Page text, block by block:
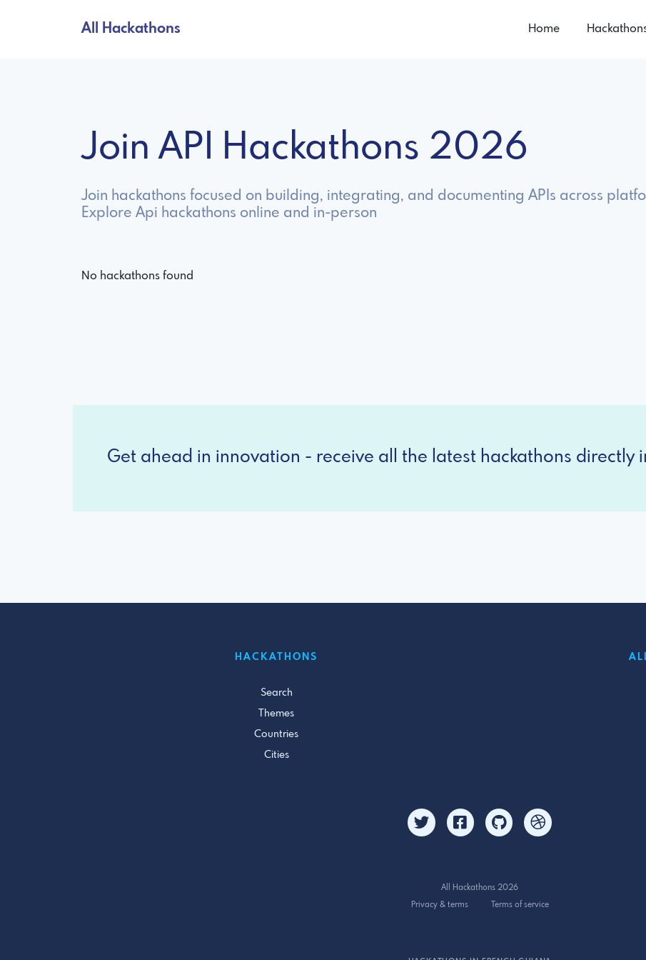
All Hackathons Home
Join API Hackathons 2026
Join hackathons focused on building, integrating, and documenting APIs across
Explore Api hackathons online and in-person
No hackathons found
Get ahead in innovation - receive all the latest hackathons directly
HACKATHONS
Search
Themes
Countries
Cities
All Hackathons 2026
Privacy & terms
Terms of service